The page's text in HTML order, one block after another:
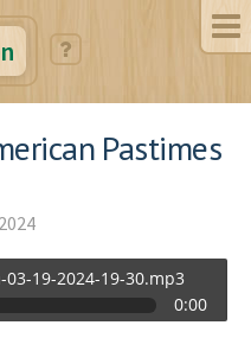
Pastimes
03-19-2024-19-30.mp3
0:00